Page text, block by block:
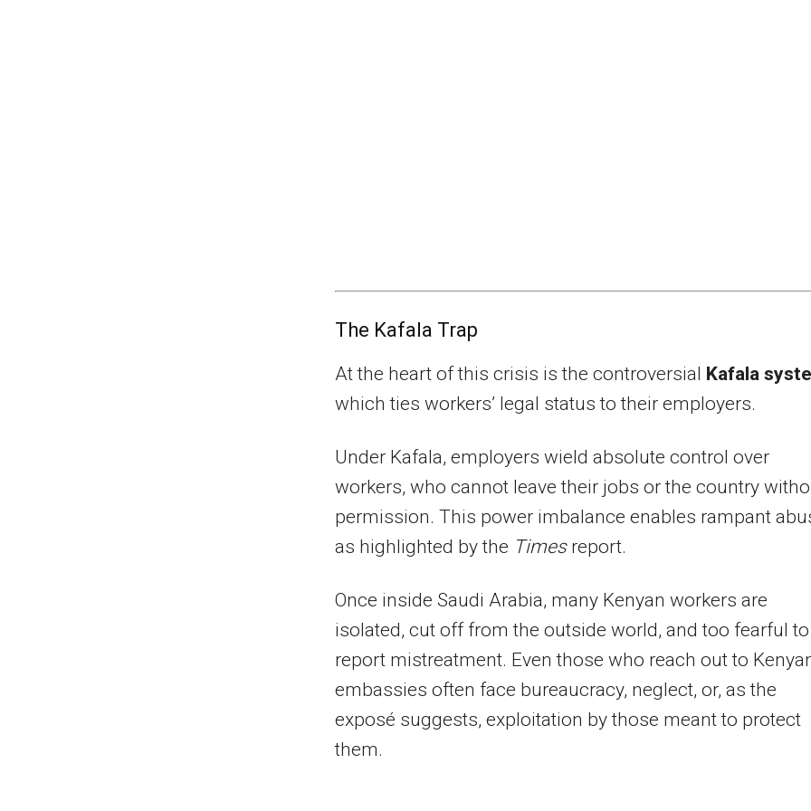
The Kafala Trap
At the heart of this crisis is the controversial Kafala
which ties workers’ legal status to their employers.
Under Kafala, employers wield absolute control over
workers, who cannot leave their jobs or the country
permission. This power imbalance enables rampant
as highlighted by the Timesreport.
Once inside Saudi Arabia, many Kenyan workers are
isolated, cut off from the outside world, and too fearful to
report mistreatment. Even those who reach out to
embassies often face bureaucracy, neglect, or, as the
exposé suggests, exploitation by those meant to protect
them.